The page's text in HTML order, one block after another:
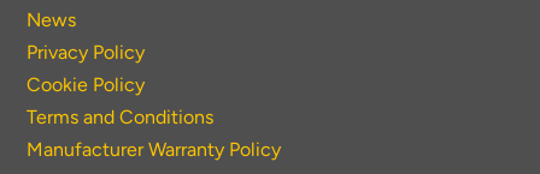
News
Privacy Policy
Cookie Policy
Terms and Conditions
Manufacturer Warranty Policy